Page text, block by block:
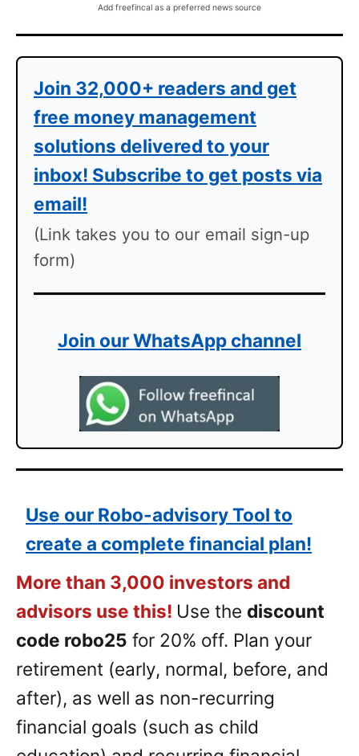
Add freefincal as a preferred news source
Join 32,000+ readers and get
free money management
solutions delivered to your
inbox! Subscribe to get posts via
email!
(Link takes you to our email sign-up
form)
Join our WhatsApp channel
Use our Robo-advisory Tool to
create a complete financial plan!
More than 3,000 investors and
advisors use this! Use the discount
code robo25 for 20% off. Plan your
retirement (early, normal, before, and
after), as well as non-recurring
financial goals (such as child